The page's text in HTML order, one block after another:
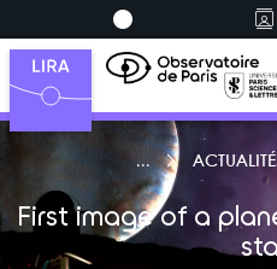
First image of a